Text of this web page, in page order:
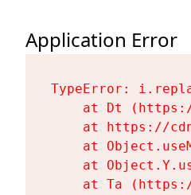
Application Error
TypeError:
at Dt
at https://
at
at
at Ta